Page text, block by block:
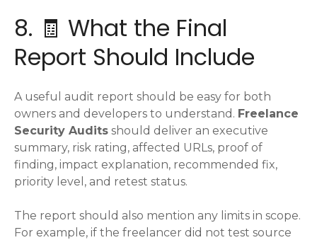
8. 🧾 What the Final
Report Should Include
A useful audit report should be easy for both
owners and developers to understand. Freelance
Security Audits should deliver an executive
summary, risk rating, affected URLs, proof of
finding, impact explanation, recommended fix,
priority level, and retest status.
The report should also mention any limits in scope.
For example, if the freelancer did not test source